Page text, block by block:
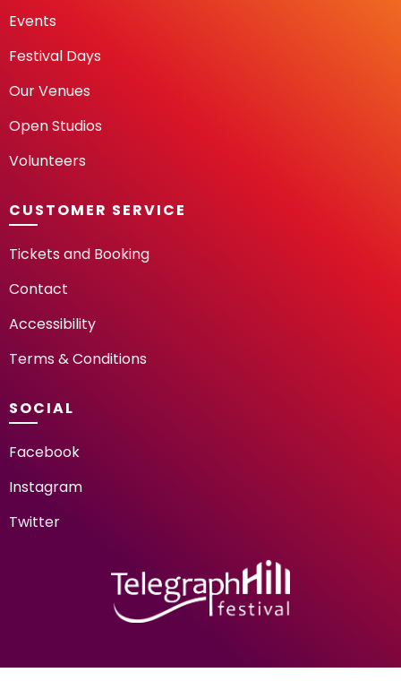
Events
Festival Days
Our Venues
Open Studios
Volunteers
CUSTOMER SERVICE
Tickets and Booking
Contact
Accessibility
Terms & Conditions
SOCIAL
Facebook
Instagram
Twitter
TELEGRAPH HILL